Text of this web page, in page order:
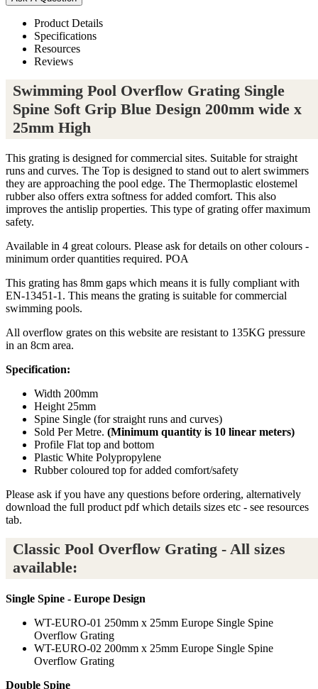
Product Details
Specifications
Resources
Reviews
Swimming Pool Overflow Grating Single
Spine Soft Grip Blue Design 200mm wide x
25mm High
This grating is designed for commercial sites. Suitable for straight
runs and curves. The Top is designed to stand out to alert swimmers
they are approaching the pool edge. The Thermoplastic elostemel
rubber also offers extra softness for added comfort. This also
improves the antislip properties. This type of grating offer maximum
safety.
Available in 4 great colours. Please ask for details on other colours -
minimum order quantities required. POA
This grating has 8mm gaps which means it is fully compliant with
EN-13451-1. This means the grating is suitable for commercial
swimming pools.
All overflow grates on this website are resistant to 135KG pressure
in an 8cm area.
Specification:
Width 200mm
Height 25mm
Spine Single (for straight runs and curves)
Sold Per Metre. (Minimum quantity is 10 linear meters)
Profile Flat top and bottom
Plastic White Polypropylene
Rubber coloured top for added comfort/safety
Please ask if you have any questions before ordering, alternatively
download the full product pdf which details sizes etc - see resources
tab.
Classic Pool Overflow Grating - All sizes
available:
Single Spine - Europe Design
WT-EURO-01 250mm x 25mm Europe Single Spine
Overflow Grating
WT-EURO-02 200mm x 25mm Europe Single Spine
Overflow Grating
Double Spine